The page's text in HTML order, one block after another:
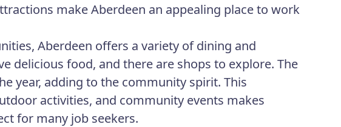
make Aberdeen an appealing place to work
Aberdeen offers a variety of dining and
delicious food, and there are shops to explore. The
year, adding to the community spirit. This
activities, and community events makes
for many job seekers.